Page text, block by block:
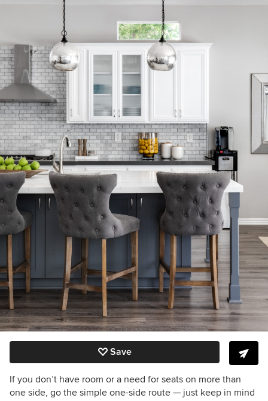
Save
If you don’t have room or a need for seats on more than
one side, go the simple one-side route — just keep in mind